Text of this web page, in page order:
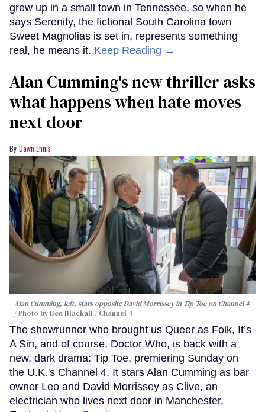
grew up in a small town in Tennessee, so when he
says Serenity, the fictional South Carolina town
Sweet Magnolias is set in, represents something
real, he means it. Keep Reading →
Alan Cumming's new thriller asks
what happens when hate moves
next door
Dawn Ennis
Alan Cumming, left, stars opposite David Morrissey in Tip Toeon Channel 4
Photo by Ben Blackall / Channel 4
The showrunner who brought us Queer as Folk, It’s
A Sin, and of course, Doctor Who, is back with a
new, dark drama: Tip Toe, premiering Sunday on
the U.K.'s Channel 4. It stars Alan Cumming as bar
owner Leo and David Morrissey as Clive, an
electrician who lives next door in Manchester,